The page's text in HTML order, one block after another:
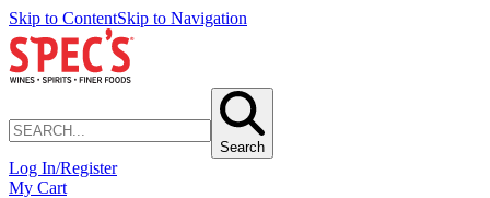
Skip to ContentSkip to Navigation
Search
Log In/Register
My Cart